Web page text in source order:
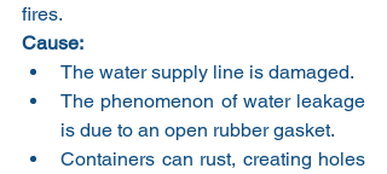
fires.
Cause:
The water supply line is damaged.
The phenomenon of water leakage
is due to an open rubber gasket.
Containers can rust, creating holes